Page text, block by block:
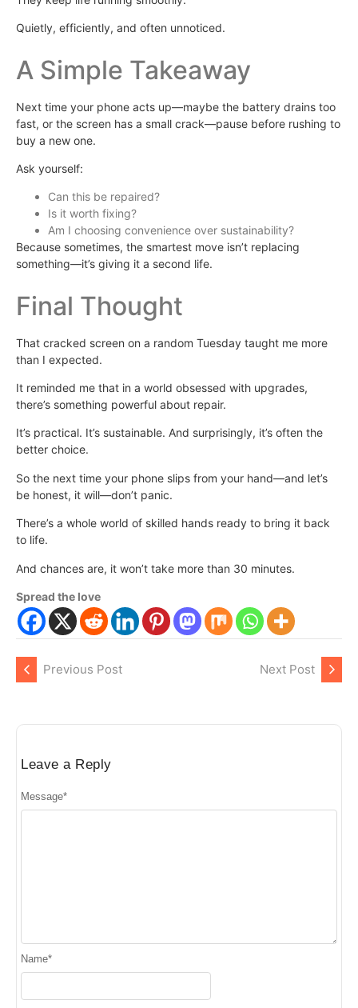
Quietly, efficiently, and often unnoticed.
A Simple Takeaway
Next time your phone acts up—maybe the battery drains too
fast, or the screen has a small crack—pause before rushing to
buy a new one.
Ask yourself:
Can this be repaired?
Is it worth fixing?
Am I choosing convenience over sustainability?
Because sometimes, the smartest move isn’t replacing
something—it’s giving it a second life.
Final Thought
That cracked screen on a random Tuesday taught me more
than I expected.
It reminded me that in a world obsessed with upgrades,
there’s something powerful about repair.
It’s practical. It’s sustainable. And surprisingly, it’s often the
better choice.
So the next time your phone slips from your hand—and let’s
be honest, it will—don’t panic.
There’s a whole world of skilled hands ready to bring it back
to life.
And chances are, it won’t take more than 30 minutes.
Spread the love
Previous Post Next Post
Leave a Reply
Message*
Name*